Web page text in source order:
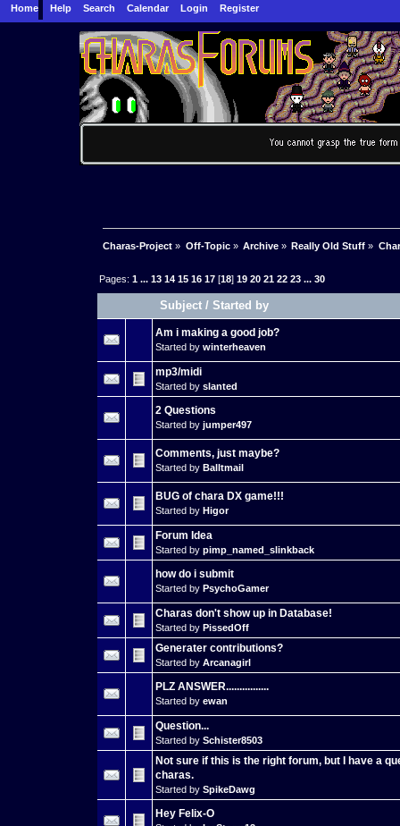
Home Help Search Calendar Login Register
Charas-Project » Off-Topic» Archive» Really Old Stuff »
Pages:1 ...13 14 15 16 17 [18]19 20 21 22 23 ...30
Subject /Started by
Am i making a good job?
Started by winterheaven
mp3/midi
Started by slanted
2 Questions
Started by jumper497
Comments, just maybe?
Started by Balltmail
BUG of chara DX game!!!
Started by Higor
Forum Idea
Started by pimp_named_slinkback
how do i submit
Started by PsychoGamer
Charas don't show up in Database!
Started by PissedOff
Generater contributions?
Started by Arcanagirl
PLZ ANSWER................
Started by ewan
Question...
Started by Schister8503
Not sure if this is the right forum, but I have a
charas.
Started by SpikeDawg
Hey Felix-O